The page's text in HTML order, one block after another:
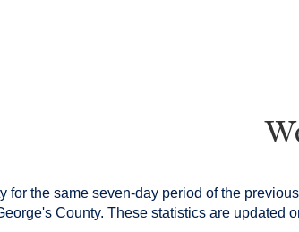
for the same seven-day period of the
County. These statistics are updated